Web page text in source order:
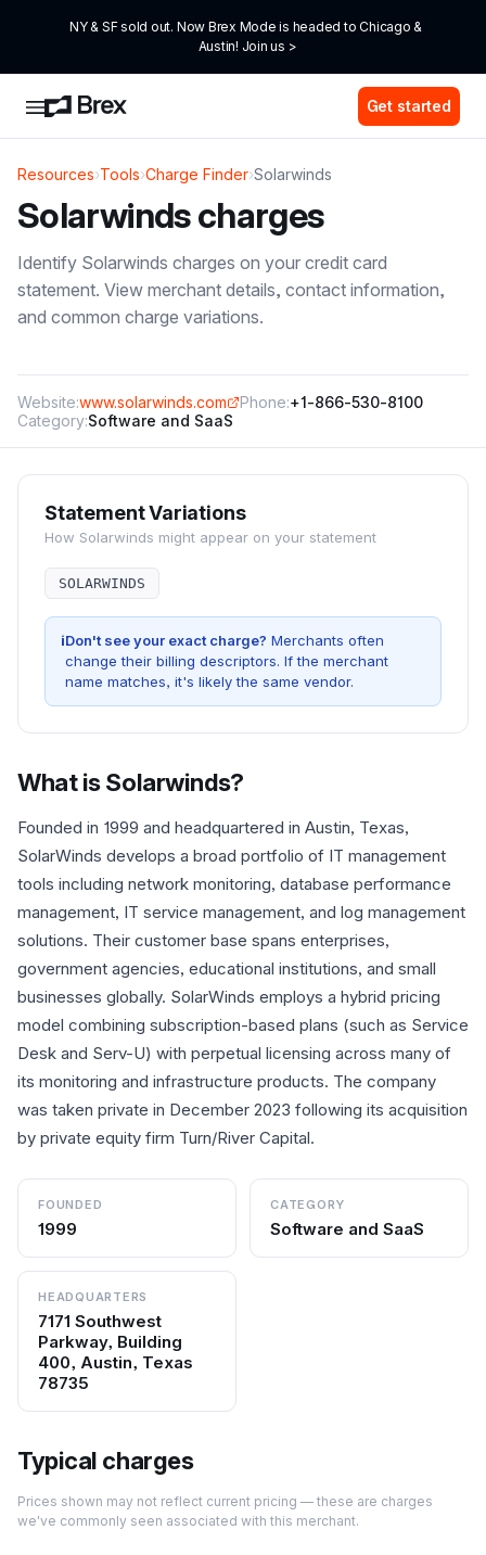
NY & SF sold out. Now Brex Mode is headed to Chicago &
Austin! Join us >
Get started
Resources›Tools›Charge Finder›Solarwinds
Solarwindscharges
Identify Solarwinds charges on your credit card
statement. View merchant details, contact information,
and common charge variations.
Website:www.solarwinds.com Phone:+1-866-530-8100
Category:Software and SaaS
Statement Variations
How Solarwinds might appear on your statement
SOLARWINDS
iDon't see your exact charge? Merchants often
change their billing descriptors. If the merchant
name matches, it's likely the same vendor.
What isSolarwinds?
Founded in 1999 and headquartered in Austin, Texas,
SolarWinds develops a broad portfolio of IT management
tools including network monitoring, database performance
management, IT service management, and log management
solutions. Their customer base spans enterprises,
government agencies, educational institutions, and small
businesses globally. SolarWinds employs a hybrid pricing
model combining subscription-based plans (such as Service
Desk and Serv-U) with perpetual licensing across many of
its monitoring and infrastructure products. The company
was taken private in December 2023 following its acquisition
by private equity firm Turn/River Capital.
FOUNDED
1999
CATEGORY
Software and SaaS
HEADQUARTERS
7171 Southwest
Parkway, Building
400, Austin, Texas
78735
Typical charges
Prices shown may not reflect current pricing — these are charges
we've commonly seen associated with this merchant.